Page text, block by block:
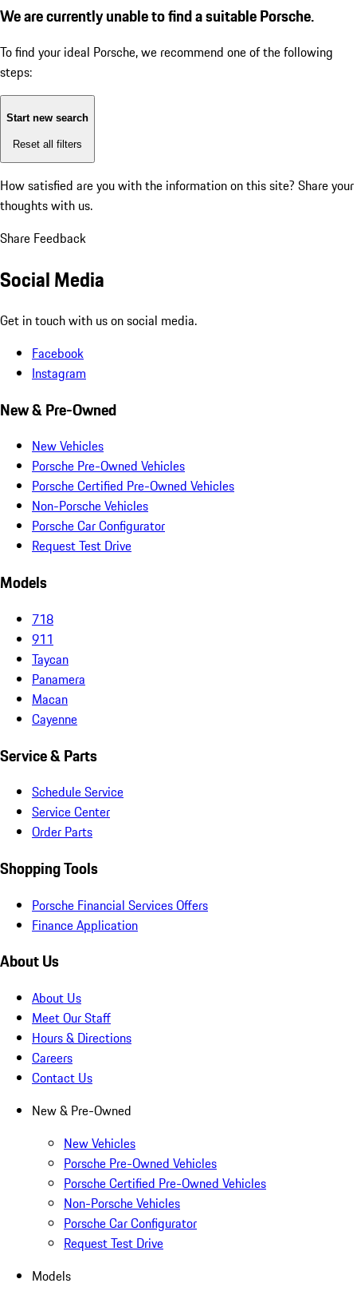
We are currently unable to find a suitable Porsche.
To find your ideal Porsche, we recommend one of the following
steps:
Start new search
Reset all filters
How satisfied are you with the information on this site? Share your
thoughts with us.
Share Feedback
Social Media
Get in touch with us on social media.
Facebook
Instagram
New & Pre-Owned
New Vehicles
Porsche Pre-Owned Vehicles
Porsche Certified Pre-Owned Vehicles
Non-Porsche Vehicles
Porsche Car Configurator
Request Test Drive
Models
718
911
Taycan
Panamera
Macan
Cayenne
Service & Parts
Schedule Service
Service Center
Order Parts
Shopping Tools
Porsche Financial Services Offers
Finance Application
About Us
About Us
Meet Our Staff
Hours & Directions
Careers
Contact Us
New & Pre-Owned
New Vehicles
Porsche Pre-Owned Vehicles
Porsche Certified Pre-Owned Vehicles
Non-Porsche Vehicles
Porsche Car Configurator
Request Test Drive
Models